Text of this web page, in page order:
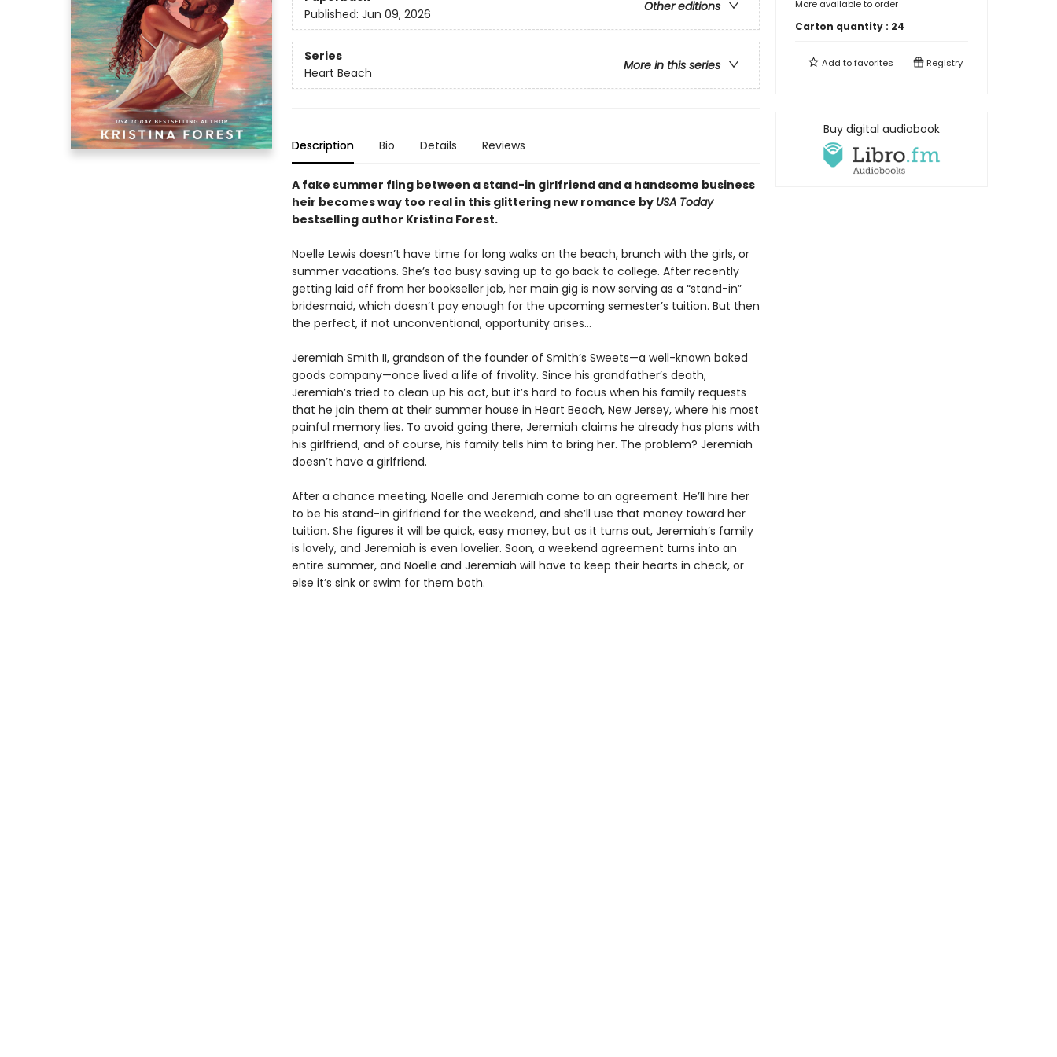
Other editions
Published: Jun 09, 2026
Series
More in this series
Heart Beach
Description Bio Details Reviews
A fake summer fling between a stand-in girlfriend and a handsome business
heir becomes way too real in this glittering new romance by USA Today
bestselling author Kristina Forest.
Noelle Lewis doesn’t have time for long walks on the beach, brunch with the girls, or
summer vacations. She’s too busy saving up to go back to college. After recently
getting laid off from her bookseller job, her main gig is now serving as a “stand-in”
bridesmaid, which doesn’t pay enough for the upcoming semester’s tuition. But then
the perfect, if not unconventional, opportunity arises…
Jeremiah Smith II, grandson of the founder of Smith’s Sweets—a well-known baked
goods company—once lived a life of frivolity. Since his grandfather’s death,
Jeremiah’s tried to clean up his act, but it’s hard to focus when his family requests
that he join them at their summer house in Heart Beach, New Jersey, where his most
painful memory lies. To avoid going there, Jeremiah claims he already has plans with
his girlfriend, and of course, his family tells him to bring her. The problem? Jeremiah
doesn’t have a girlfriend.
After a chance meeting, Noelle and Jeremiah come to an agreement. He’ll hire her
to be his stand-in girlfriend for the weekend, and she’ll use that money toward her
tuition. She figures it will be quick, easy money, but as it turns out, Jeremiah’s family
is lovely, and Jeremiah is even lovelier. Soon, a weekend agreement turns into an
entire summer, and Noelle and Jeremiah will have to keep their hearts in check, or
else it’s sink or swim for them both.
More available to order
Carton quantity : 24
Add tofavorites Registry
Buy digital audiobook